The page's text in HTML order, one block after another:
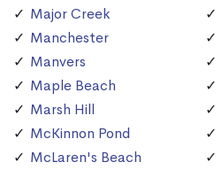
Major Creek
Manchester
Manvers
Maple Beach
Marsh Hill
McKinnon Pond
McLaren's Beach